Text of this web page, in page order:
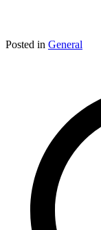
Posted in General